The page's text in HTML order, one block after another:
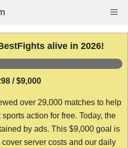
alive in 2026!
/ $9,000
over 29,000 matches to help
action for free. Today, the
by ads. This $9,000 goal is
server costs and our daily